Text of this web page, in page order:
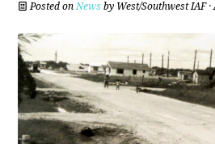
Posted onNews by West/Southwest IAF·